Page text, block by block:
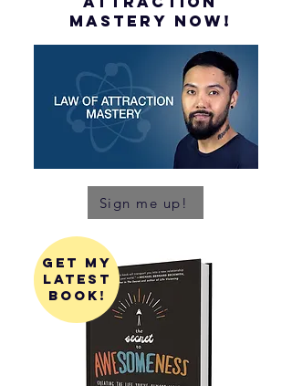
mastery NOW!
Sign me up!
get my
latest
book!